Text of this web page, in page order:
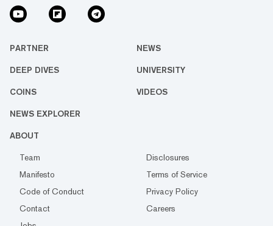
PARTNER NEWS
DEEP DIVES UNIVERSITY
COINS VIDEOS
NEWS EXPLORER
ABOUT
Team
Disclosures
Manifesto
Terms of Service
Code of Conduct
Privacy Policy
Contact
Careers